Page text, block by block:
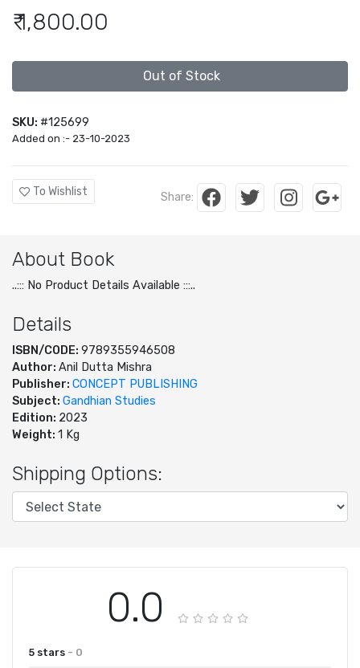
₹ 1,800.00
Out of Stock
SKU: #125699
Added on :- 23-10-2023
To Wishlist Share:
About Book
..::: No Product Details Available :::..
Details
ISBN/CODE: 9789355946508
Author: Anil Dutta Mishra
Publisher: CONCEPT PUBLISHING
Subject: Gandhian Studies
Edition: 2023
Weight: 1 Kg
Shipping Options:
0.0
5 stars - 0